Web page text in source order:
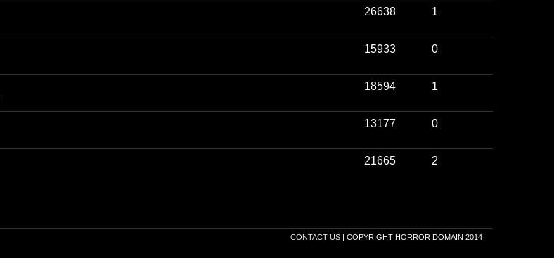
26638 1
15933 0
18594 1
13177 0
21665 2
CONTACT US | COPYRIGHT HORROR DOMAIN 2014